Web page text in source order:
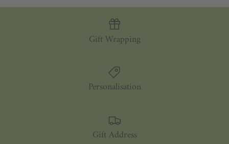
Gift Wrapping
Personalisation
Gift Address